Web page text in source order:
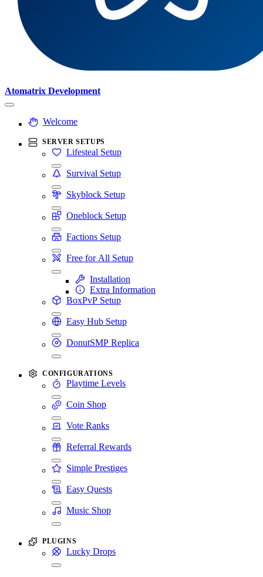
Atomatrix Development
Welcome
SERVER SETUPS
Lifesteal Setup
Survival Setup
Skyblock Setup
Oneblock Setup
Factions Setup
Free for All Setup
Installation
Extra Information
BoxPvP Setup
Easy Hub Setup
DonutSMP Replica
CONFIGURATIONS
Playtime Levels
Coin Shop
Vote Ranks
Referral Rewards
Simple Prestiges
Easy Quests
Music Shop
PLUGINS
Lucky Drops